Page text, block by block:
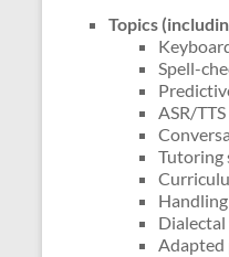
Topics
Spell-
ASR/
Tutoring
Adapted